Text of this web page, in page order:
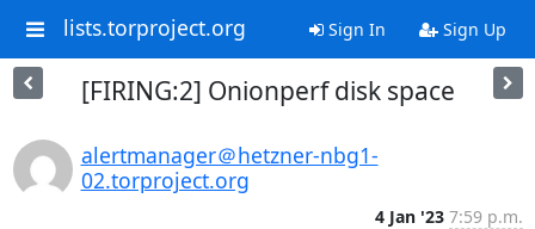
lists.torproject.org Sign In Sign Up
[FIRING:2] Onionperf disk space
alertmanager＠hetzner-nbg1-
02.torproject.org
4 Jan '23 7:59 p.m.